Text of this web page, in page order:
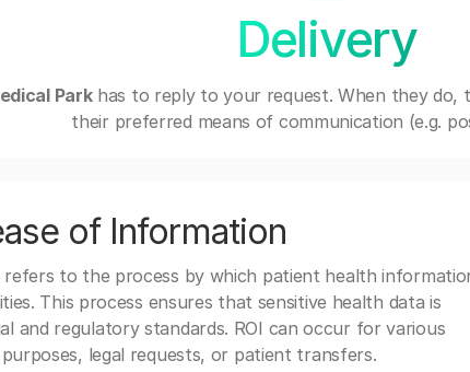
Delivery
Parkhas to reply to your request. When they do,
their preferred means of communication (e.g.
of Information
to the process by which patient health
This process ensures that sensitive health data is
and regulatory standards. ROI can occur for various
legal requests, or patient transfers.